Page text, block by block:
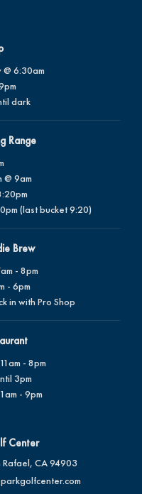
6:30am
dark
Range
9am
(last bucket 9:20)
Brew
- 8pm
- 6pm
in with Pro Shop
- 8pm
3pm
- 9pm
Center
Rafael, CA 94903